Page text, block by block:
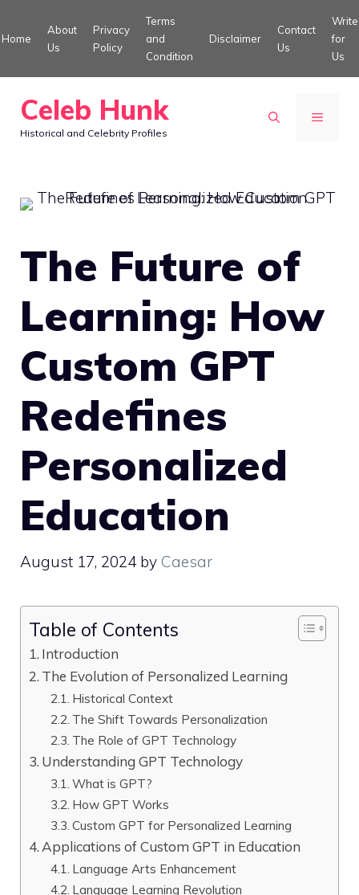
to
Home
About
Us
Privacy
Policy
Terms
and
Condition
Disclaimer
Contact
Us
Write
for
Us
Celeb Hunk
Historical and Celebrity Profiles
MENU
The Future of
Learning: How
Custom GPT
Redefines
Personalized
Education
August 17, 2024 by Caesar
Table of Contents
Introduction
The Evolution of Personalized Learning
Historical Context
The Shift Towards Personalization
The Role of GPT Technology
Understanding GPT Technology
What is GPT?
How GPT Works
Custom GPT for Personalized Learning
Applications of Custom GPT in Education
Language Arts Enhancement
Language Learning Revolution